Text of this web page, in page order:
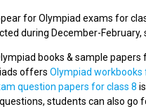
for Olympiad exams for
during December-
books & sample
offers Olympiad workbooks
question papers for class 8
students can also go